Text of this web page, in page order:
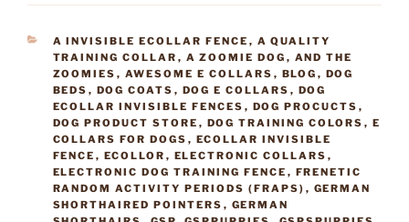
CATEGORIES
A INVISIBLE ECOLLAR FENCE , A QUALITY
TRAINING COLLAR , A ZOOMIE DOG , AND THE
ZOOMIES , AWESOME E COLLARS , BLOG , DOG
BEDS , DOG COATS , DOG E COLLARS , DOG
ECOLLAR INVISIBLE FENCES , DOG PROCUCTS ,
DOG PRODUCT STORE , DOG TRAINING COLORS , E
COLLARS FOR DOGS , ECOLLAR INVISIBLE
FENCE , ECOLLOR , ELECTRONIC COLLARS ,
ELECTRONIC DOG TRAINING FENCE , FRENETIC
RANDOM ACTIVITY PERIODS (FRAPS) , GERMAN
SHORTHAIRED POINTERS , GERMAN